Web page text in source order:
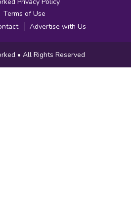
Terms of Use
Advertise with Us
• All Rights Reserved